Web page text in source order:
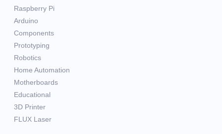
Raspberry Pi
Arduino
Components
Prototyping
Robotics
Home Automation
Motherboards
Educational
3D Printer
FLUX Laser